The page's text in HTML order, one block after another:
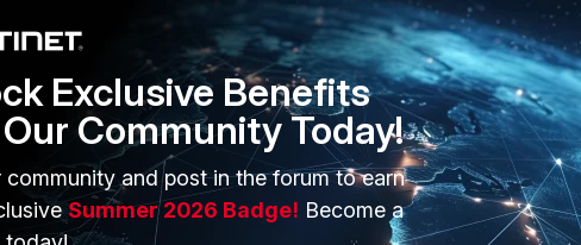
either the idle timeouts on both sides differ, or the PA
packets correctly, and so times out. Do you have " auto
Phase1 or phase2?
Exclusive Benefits
Community Today!
community and post in the forum to earn
Summer 2026 Badge! Become a